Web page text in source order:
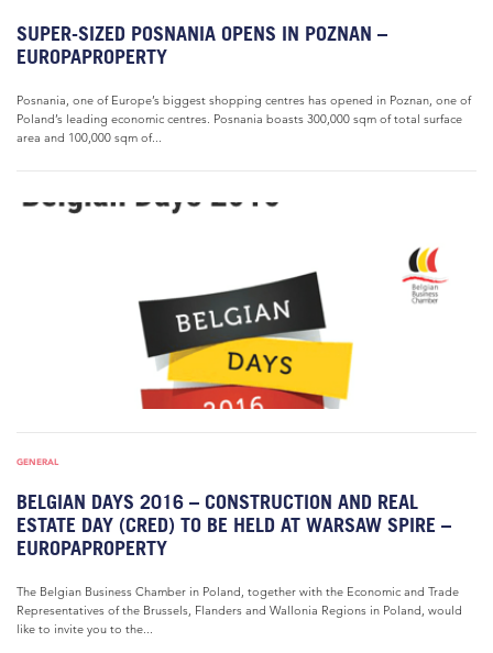
SUPER-SIZED POSNANIA OPENS IN POZNAN –
EUROPAPROPERTY
Posnania, one of Europe’s biggest shopping centres has opened in Poznan, one of
Poland’s leading economic centres. Posnania boasts 300,000 sqm of total surface
area and 100,000 sqm of...
GENERAL
BELGIAN DAYS 2016 – CONSTRUCTION AND REAL
ESTATE DAY (CRED) TO BE HELD AT WARSAW SPIRE –
EUROPAPROPERTY
The Belgian Business Chamber in Poland, together with the Economic and Trade
Representatives of the Brussels, Flanders and Wallonia Regions in Poland, would
like to invite you to the...